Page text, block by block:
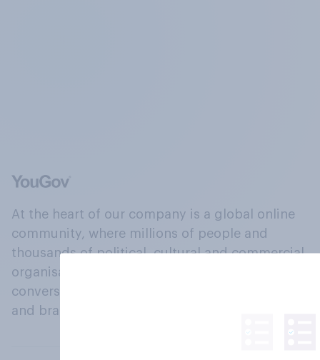
At the heart of our company is a global online
community, where millions of people and
thousands of political, cultural and commercial
organisations engage in a continuous
conversation about their beliefs, behaviours
and brands.